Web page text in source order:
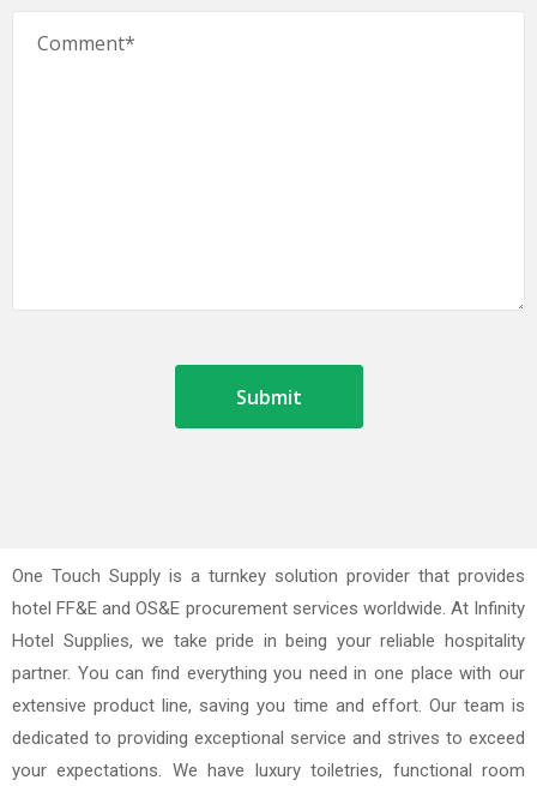
One Touch Supply is a turnkey solution provider that provides
hotel FF&E and OS&E procurement services worldwide. At Infinity
Hotel Supplies, we take pride in being your reliable hospitality
partner. You can find everything you need in one place with our
extensive product line, saving you time and effort. Our team is
dedicated to providing exceptional service and strives to exceed
your expectations. We have luxury toiletries, functional room